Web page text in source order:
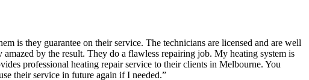
is they guarantee on their service. The technicians are licensed and are well
by the result. They do a flawless repairing job. My heating system is
professional heating repair service to their clients in Melbourne. You
their service in future again if I needed.”